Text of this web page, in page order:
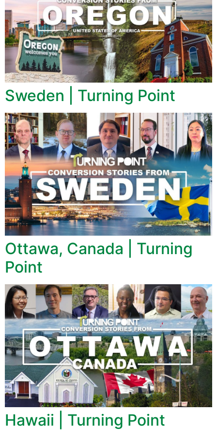
Sweden | Turning Point
Ottawa, Canada | Turning
Point
Hawaii | Turning Point